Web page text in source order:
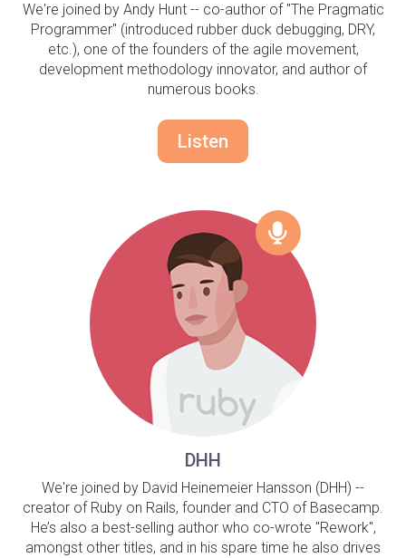
We're joined by Andy Hunt -- co-author of "The Pragmatic
Programmer" (introduced rubber duck debugging, DRY,
etc.), one of the founders of the agile movement,
development methodology innovator, and author of
numerous books.
Listen
DHH
We're joined by David Heinemeier Hansson (DHH) --
creator of Ruby on Rails, founder and CTO of Basecamp.
He’s also a best-selling author who co-wrote "Rework",
amongst other titles, and in his spare time he also drives